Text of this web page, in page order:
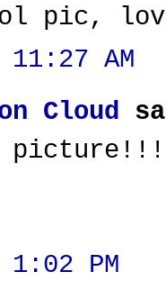
pic,
AM
Cloud
picture!!!
PM